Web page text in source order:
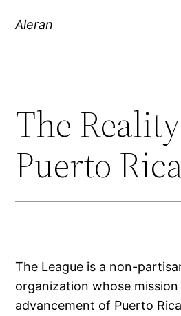
Aleran
The
Puerto
The League is a non-
organization whose
advancement of Puerto